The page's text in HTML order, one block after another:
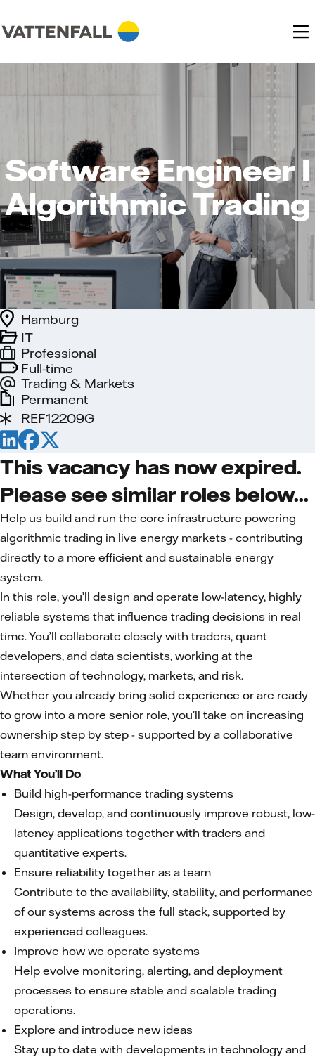
Software Engineer I
Algorithmic Trading
Full-time
Trading & Markets
IT
Hamburg
Professional
Permanent
REF12209G
This vacancy has now expired.
Please see similar roles below...
Help us build and run the core infrastructure powering
algorithmic trading in live energy markets - contributing
directly to a more efficient and sustainable energy
system.
In this role, you’ll design and operate low-latency, highly
reliable systems that influence trading decisions in real
time. You’ll collaborate closely with traders, quant
developers, and data scientists, working at the
intersection of technology, markets, and risk.
Whether you already bring solid experience or are ready
to grow into a more senior role, you’ll take on increasing
ownership step by step - supported by a collaborative
team environment.
What You’ll Do
Build high-performance trading systems
Design, develop, and continuously improve robust, low-
latency applications together with traders and
quantitative experts.
Ensure reliability together as a team
Contribute to the availability, stability, and performance
of our systems across the full stack, supported by
experienced colleagues.
Improve how we operate systems
Help evolve monitoring, alerting, and deployment
processes to ensure stable and scalable trading
operations.
Explore and introduce new ideas
Stay up to date with developments in technology and